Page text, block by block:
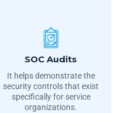
SOC Audits
It helps demonstrate the
security controls that exist
specifically for service
organizations.